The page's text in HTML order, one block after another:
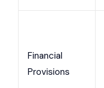
Financial
Provisions